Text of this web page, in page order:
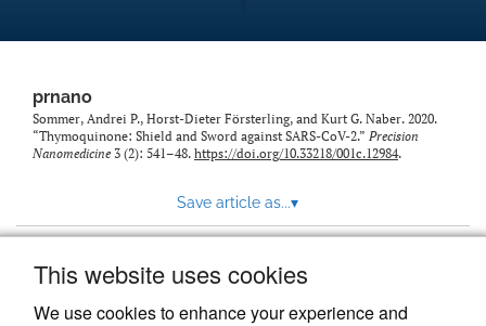
This website uses cookies
We use cookies to enhance your experience and
prnano
Sommer, Andrei P., Horst-Dieter Försterling, and Kurt G. Naber. 2020.
“Thymoquinone: Shield and Sword against SARS-CoV-2.” Precision
Nanomedicine 3 (2): 541–48. https://doi.org/10.33218/001c.12984.
Save article as...▾